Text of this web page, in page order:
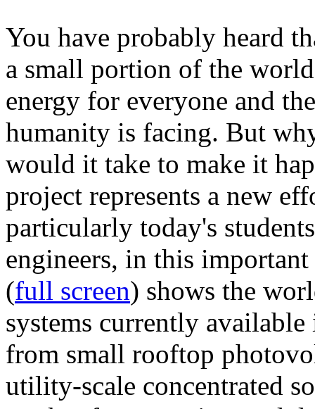
You have probably heard
a small portion of the
energy for everyone and
humanity is facing. But
would it take to make it
project represents a new
particularly today's
engineers, in this
(full screen) shows the
systems currently
from small rooftop
utility-scale concentrated